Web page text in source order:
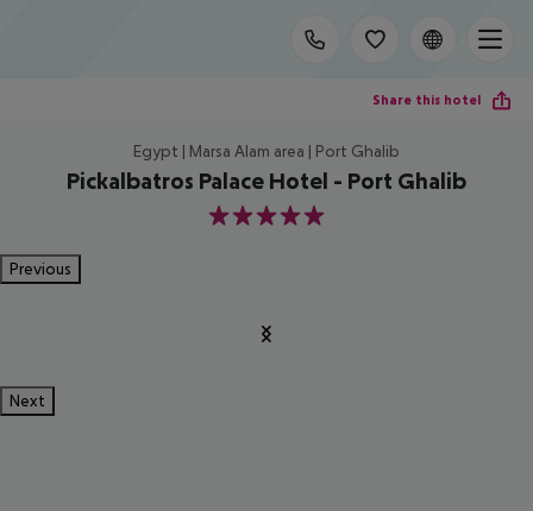
Share this hotel
Egypt | Marsa Alam area | Port Ghalib
Pickalbatros Palace Hotel - Port Ghalib
5
Previous
Next